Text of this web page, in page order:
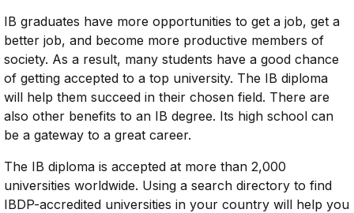
IB graduates have more opportunities to get a job, get a
better job, and become more productive members of
society. As a result, many students have a good chance
of getting accepted to a top university. The IB diploma
will help them succeed in their chosen field. There are
also other benefits to an IB degree. Its high school can
be a gateway to a great career.
The IB diploma is accepted at more than 2,000
universities worldwide. Using a search directory to find
IBDP-accredited universities in your country will help you